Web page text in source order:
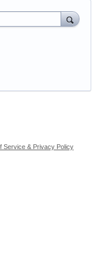
Service & Privacy Policy